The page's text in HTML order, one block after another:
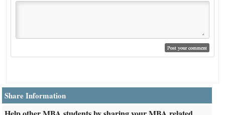
Share Information